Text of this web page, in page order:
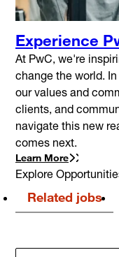
Experience
At PwC, we're
change the world.
our values and
clients, and
navigate this new
comes next.
Learn More
Explore
Related jobs